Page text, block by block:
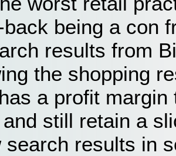
being a con
results from
the shopping
a profit
still retain a
search results in